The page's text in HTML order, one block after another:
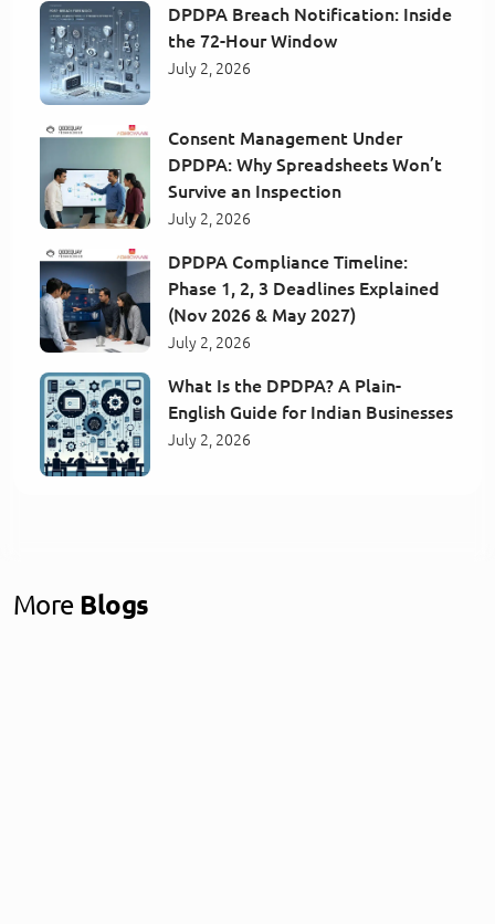
DPDPA Breach Notification: Inside
the 72-Hour Window
July 2, 2026
Consent Management Under
DPDPA: Why Spreadsheets Won’t
Survive an Inspection
July 2, 2026
DPDPA Compliance Timeline:
Phase 1, 2, 3 Deadlines Explained
(Nov 2026 & May 2027)
July 2, 2026
What Is the DPDPA? A Plain-
English Guide for Indian Businesses
July 2, 2026
More Blogs